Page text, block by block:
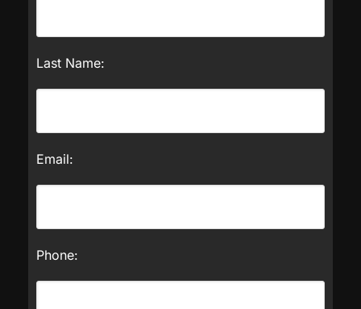
Last Name:
Email:
Phone: